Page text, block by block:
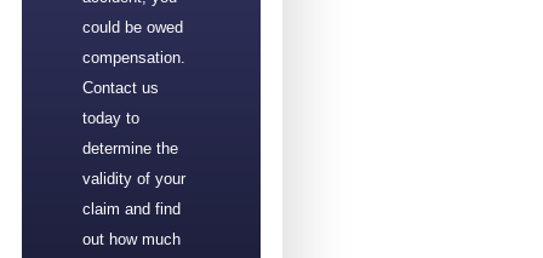
could be owed
compensation.
Contact us
today to
determine the
validity of your
claim and find
out how much